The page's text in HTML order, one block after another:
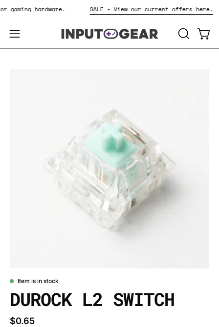
content
gaming hardware. SALE - View our current offers here.
Open
navigation
OPEN
SEARCH
Item is in stock
DUROCK L2 SWITCH
$0.65